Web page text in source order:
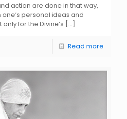
action are done in that way,
personal ideas and
for the Divine’s […]
Read more